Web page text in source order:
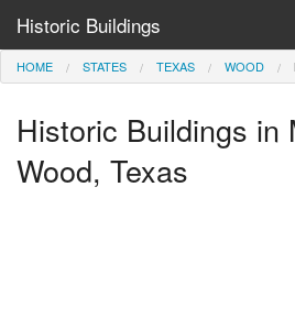
Historic Buildings
Help and Information
Browse by State
HOME STATES TEXAS WOOD
Historic Buildings in
Wood, Texas